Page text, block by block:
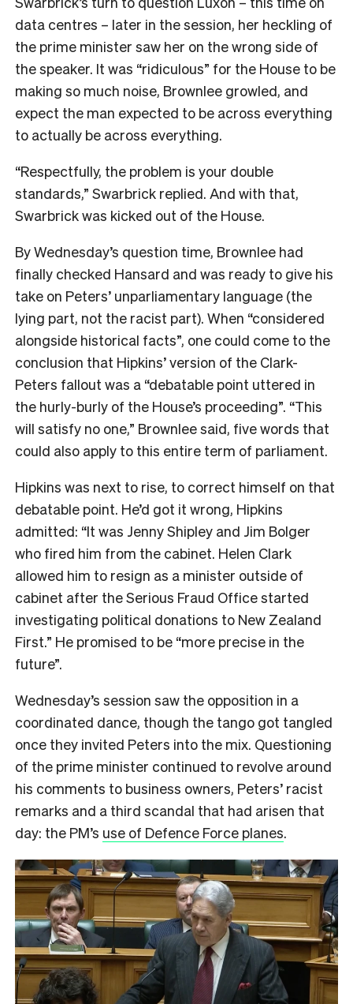
data centres – later in the session, her heckling of
the prime minister saw her on the wrong side of
the speaker. It was “ridiculous” for the House to be
making so much noise, Brownlee growled, and
expect the man expected to be across everything
to actually be across everything.
“Respectfully, the problem is your double
standards,” Swarbrick replied. And with that,
Swarbrick was kicked out of the House.
By Wednesday’s question time, Brownlee had
finally checked Hansard and was ready to give his
take on Peters’ unparliamentary language (the
lying part, not the racist part). When “considered
alongside historical facts”, one could come to the
conclusion that Hipkins’ version of the Clark-
Peters fallout was a “debatable point uttered in
the hurly-burly of the House’s proceeding”. “This
will satisfy no one,” Brownlee said, five words that
could also apply to this entire term of parliament.
Hipkins was next to rise, to correct himself on that
debatable point. He’d got it wrong, Hipkins
admitted: “It was Jenny Shipley and Jim Bolger
who fired him from the cabinet. Helen Clark
allowed him to resign as a minister outside of
cabinet after the Serious Fraud Office started
investigating political donations to New Zealand
First.” He promised to be “more precise in the
future”.
Wednesday’s session saw the opposition in a
coordinated dance, though the tango got tangled
once they invited Peters into the mix. Questioning
of the prime minister continued to revolve around
his comments to business owners, Peters’ racist
remarks and a third scandal that had arisen that
day: the PM’s use of Defence Force planes.